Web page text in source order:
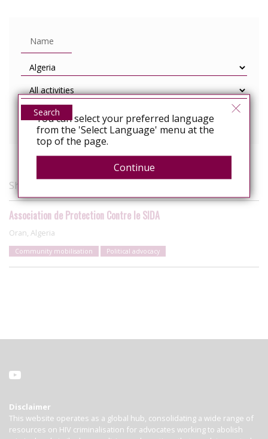
Search
Showing 1 of 1 organisations
Association de Protection Contre le SIDA
Oran, Algeria
Community mobilisation Political advocacy
Disclaimer
This website operates as a global hub, consolidating a wide range of
resources on HIV criminalisation for advocates working to abolish
You can select your preferred language
from the 'Select Language' menu at the
top of the page.
Continue